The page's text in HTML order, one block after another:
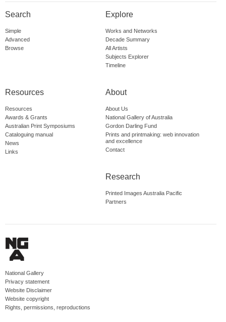
Search
Simple
Advanced
Browse
Explore
Works and Networks
Decade Summary
All Artists
Subjects Explorer
Timeline
Resources
Resources
Awards & Grants
Australian Print Symposiums
Cataloguing manual
News
Links
About
About Us
National Gallery of Australia
Gordon Darling Fund
Prints and printmaking: web innovation
and excellence
Contact
Research
Printed Images Australia Pacific
Partners
National Gallery
Privacy statement
Website Disclaimer
Website copyright
Rights, permissions, reproductions